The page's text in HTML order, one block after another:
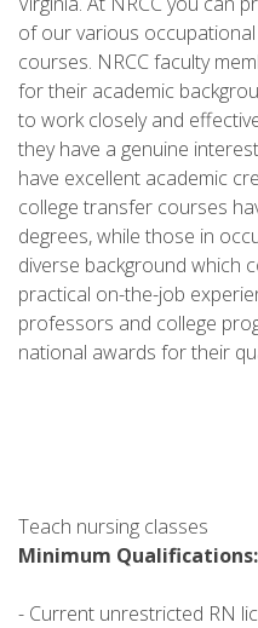
of our various
courses. NRCC faculty
for their academic
to work closely and
they have a genuine
have excellent academic
college transfer courses
degrees, while those in
diverse background which
practical on-the-job
professors and college
national awards for their
Teach nursing classes
Minimum Qualifications:
- Current unrestricted RN